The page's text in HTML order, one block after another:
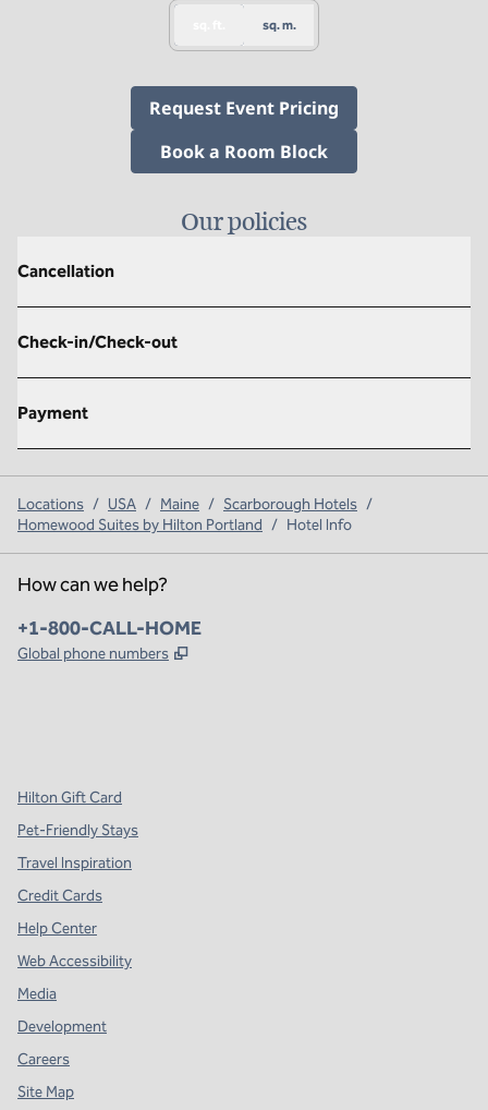
sq. m.
Request Event Pricing
Book a Room Block,
Our policies
Cancellation
Check-in/Check-out
Payment
Locations / USA / Maine / Scarborough Hotels /
Homewood Suites by Hilton Portland / Hotel Info
How can we help?
Phone:
+1-800-CALL-HOME
Global phone numbers ,
Hilton Gift Card
Pet-Friendly Stays
Travel Inspiration
Credit Cards
Help Center
Web Accessibility
Media
Development
Careers
Site Map